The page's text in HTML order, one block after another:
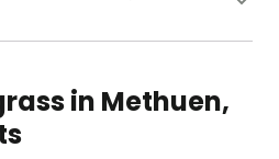
fertilizer at the right
it simple by delivering
to your door.
what your lawn needs.
in Methuen,